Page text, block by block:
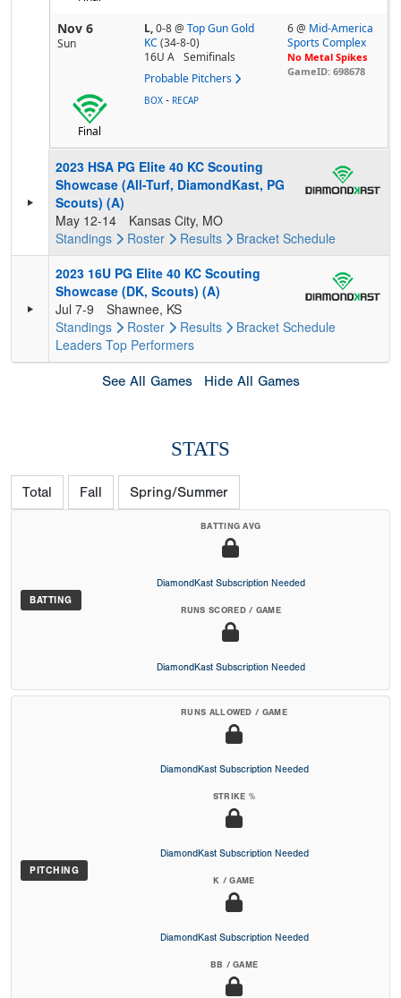
Nov 6
Sun
L,0-8@ Top Gun Gold
KC (34-8-0)
16U A
Semifinals
Probable Pitchers
6 @ Mid-America
Sports Complex
No Metal Spikes
GameID: 698678
Final
BOX - RECAP
2023 HSA PG Elite 40 KC Scouting
Showcase (All-Turf, DiamondKast, PG
Scouts) (A)
May 12-14
Kansas City, MO
Standings
Roster Results Bracket Schedule
2023 16U PG Elite 40 KC Scouting
Showcase (DK, Scouts) (A)
Jul 7-9
Shawnee, KS
Standings
Roster Results Bracket Schedule
Leaders Top Performers
See All Games Hide All Games
STATS
Total Fall Spring/Summer
BATTING
BATTING AVG
DiamondKast Subscription Needed
RUNS SCORED / GAME
DiamondKast Subscription Needed
PITCHING
RUNS ALLOWED / GAME
DiamondKast Subscription Needed
STRIKE %
DiamondKast Subscription Needed
K / GAME
DiamondKast Subscription Needed
BB / GAME